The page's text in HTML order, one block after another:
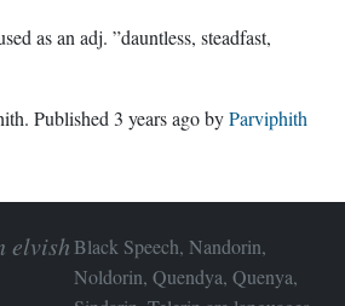
as an adj. ”dauntless, steadfast,
. Published 3 years agobyParviphith
elvish Black Speech, Nandorin,
Noldorin, Quendya, Quenya,